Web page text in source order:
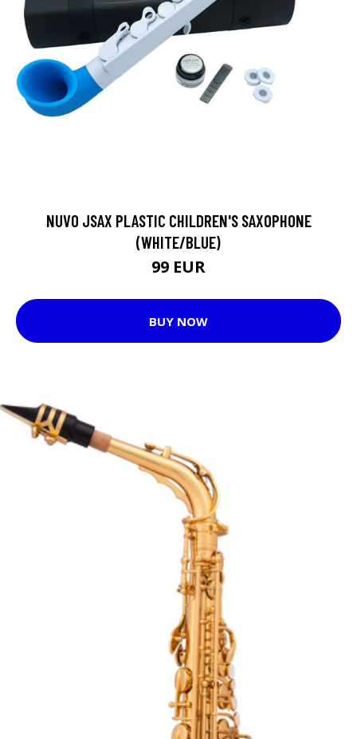
NUVO JSAX PLASTIC CHILDREN'S SAXOPHONE
(WHITE/BLUE)
99 EUR
BUY NOW